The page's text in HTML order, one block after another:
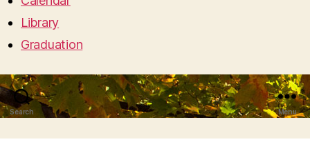
Library
Graduation
Search Menu